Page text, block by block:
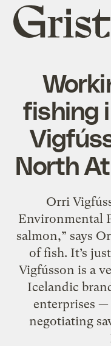
Grist
home
fishing
North
Orri
Environmental
salmon,” says
of fish. It’s
Vigfússon is a
Icelandic
enterprises —
negotiating